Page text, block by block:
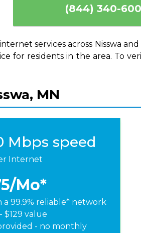
(844) 340-
services across Nisswa
for residents in the area. To
MN
Mbps speed
Internet
/Mo*
a 99.9% reliable* network
$129 value
- no monthly